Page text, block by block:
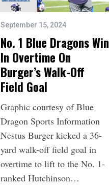
September 15, 2024
No. 1 Blue Dragons Win
In Overtime On
Burger’s Walk-Off
Field Goal
Graphic courtesy of Blue
Dragon Sports Information
Nestus Burger kicked a 36-
yard walk-off field goal in
overtime to lift to the No. 1-
ranked Hutchinson…